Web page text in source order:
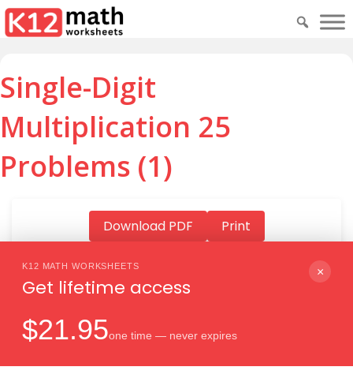
Single-Digit
Multiplication 25
Problems (1)
K12 MATH WORKSHEETS
Get lifetime access
×
$21.95one time — never expires
Download PDF Print